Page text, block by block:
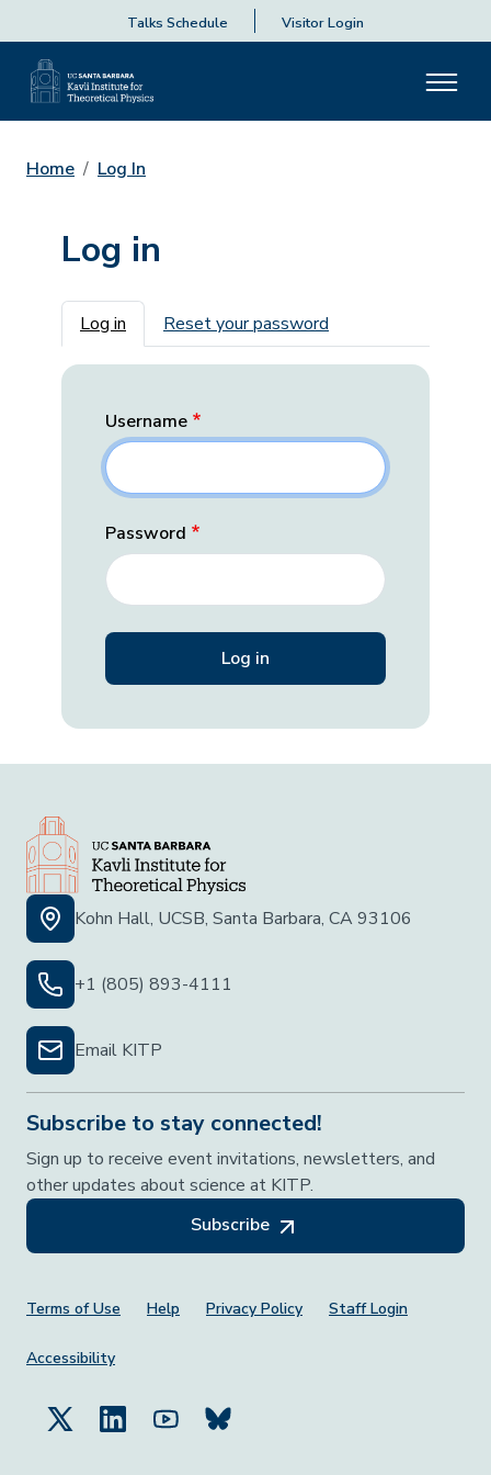
Talks Schedule Visitor Login
Home Log In
Log in
Primary tabs
Log in Reset your password
Username
Password
Kohn Hall, UCSB, Santa Barbara, CA 93106
+1 (805) 893-4111
Email KITP
Subscribe to stay connected!
Sign up to receive event invitations, newsletters, and
other updates about science at KITP.
Subscribe
Footer Menu
Terms of Use Help Privacy Policy Staff Login
Accessibility